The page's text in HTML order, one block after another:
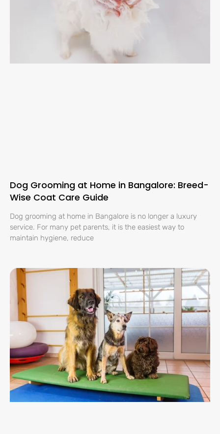
Dog Grooming at Home in Bangalore: Breed-
Wise Coat Care Guide
Dog grooming at home in Bangalore is no longer a luxury
service. For many pet parents, it is the easiest way to
maintain hygiene, reduce